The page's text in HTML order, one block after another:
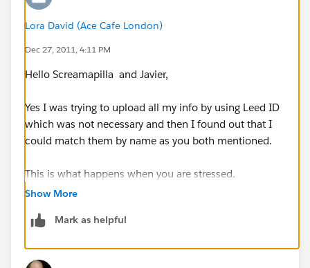
Lora David (Ace Cafe London)
Dec 27, 2011, 4:11 PM
Hello Screamapilla and Javier,
Yes I was trying to upload all my info by using Leed ID
which was not necessary and then I found out that I
could match them by name as you both mentioned.
This is what happens when you are stressed.
Show More
Mark as helpful